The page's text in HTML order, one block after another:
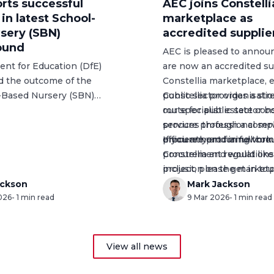
successful
latest School-
(SBN)
for Education (DfE)
the outcome of the
Nursery (SBN)
- 1 min read
AEC joins
marketplace as
accredited
AEC is pleased to
are now an accredited
Constellia marketplace,
public sector
our specialist estate
services through a
procurement framework.
Constellia provides a
route for public sector
procure professional
efficiently and in full
procurement
inclusion on the
easier for organisations
AEC on projects that
If you are procuring
Constelliaand would like
project, please get in
team below.
Mark Jackson
9 Mar 2026- 1 min read
View all news